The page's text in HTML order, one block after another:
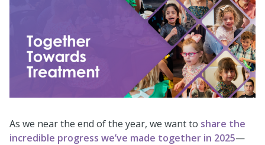
As we near the end of the year, we want to share the
incredible progress we’ve made together in 2025—